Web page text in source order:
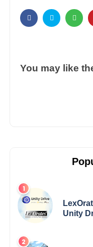
You may like
Unity